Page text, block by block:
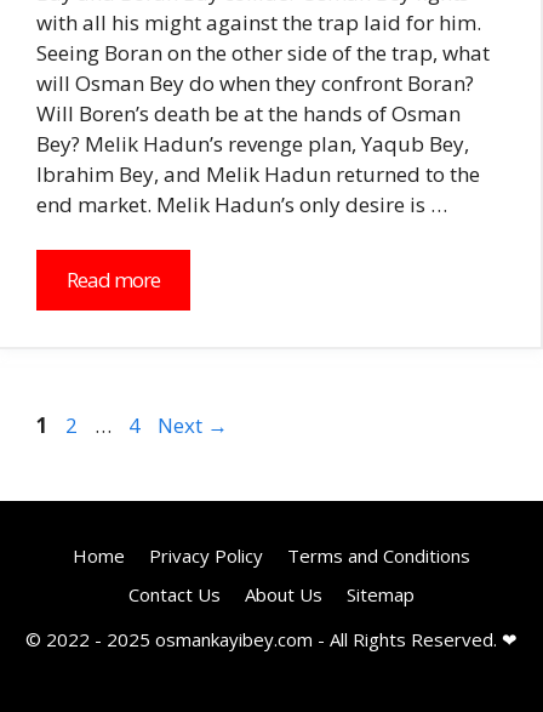
with all his might against the trap laid for him.
Seeing Boran on the other side of the trap, what
will Osman Bey do when they confront Boran?
Will Boren’s death be at the hands of Osman
Bey? Melik Hadun’s revenge plan, Yaqub Bey,
Ibrahim Bey, and Melik Hadun returned to the
end market. Melik Hadun’s only desire is …
Read more
Page
1 Page
2 … Page
4 Next →
Home Privacy Policy
Terms and Conditions
Contact Us
About Us
Sitemap
© 2022 - 2025 osmankayibey.com - All Rights Reserved. ❤